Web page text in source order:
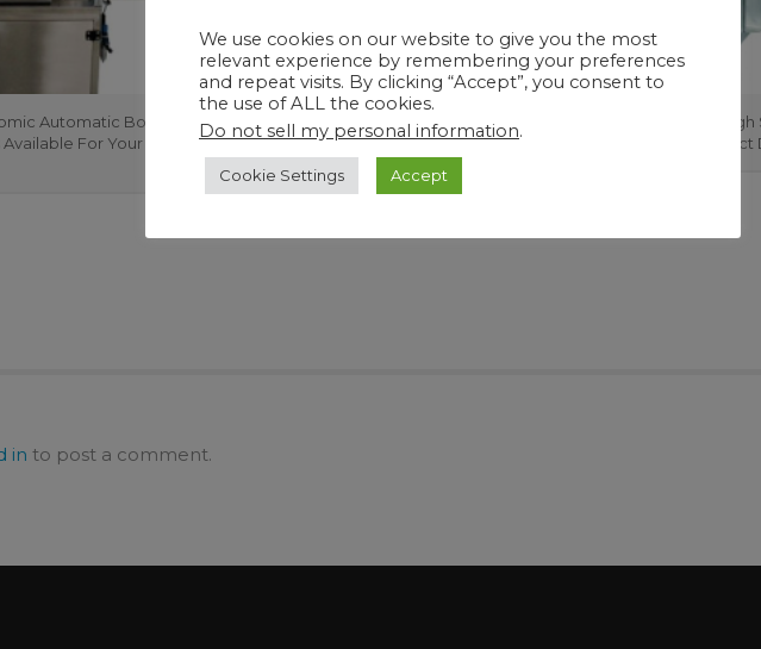
Automatic Bottle
For Your Bottle
Create More Viable Space and Save Time
and Manpower with DJA Pharma’s Range of
Why
By
in to post a comment.
We use cookies on our website to give you the most
relevant experience by remembering your preferences
and repeat visits. By clicking “Accept”, you consent to
the use of ALL the cookies.
Do not sell my personal information.
Cookie Settings Accept